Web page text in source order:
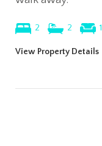
2 2 1
View Property Details